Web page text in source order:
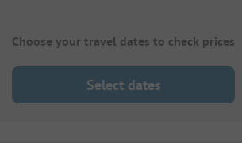
Choose your travel dates to check prices
Select dates